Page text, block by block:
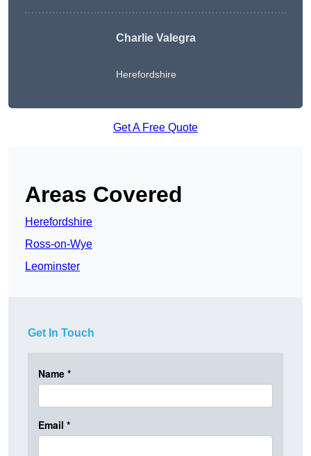
Charlie Valegra
Herefordshire
Get A Free Quote
Areas Covered
Herefordshire
Ross-on-Wye
Leominster
Get In Touch